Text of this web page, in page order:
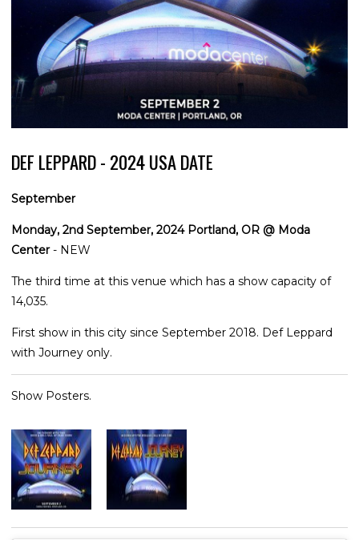
DEF LEPPARD - 2024 USA DATE
September
Monday, 2nd September, 2024 Portland, OR @ Moda
Center- NEW
The third time at this venue which has a show capacity of
14,035.
First show in this city since September 2018. Def Leppard
with Journey only.
Show Posters.